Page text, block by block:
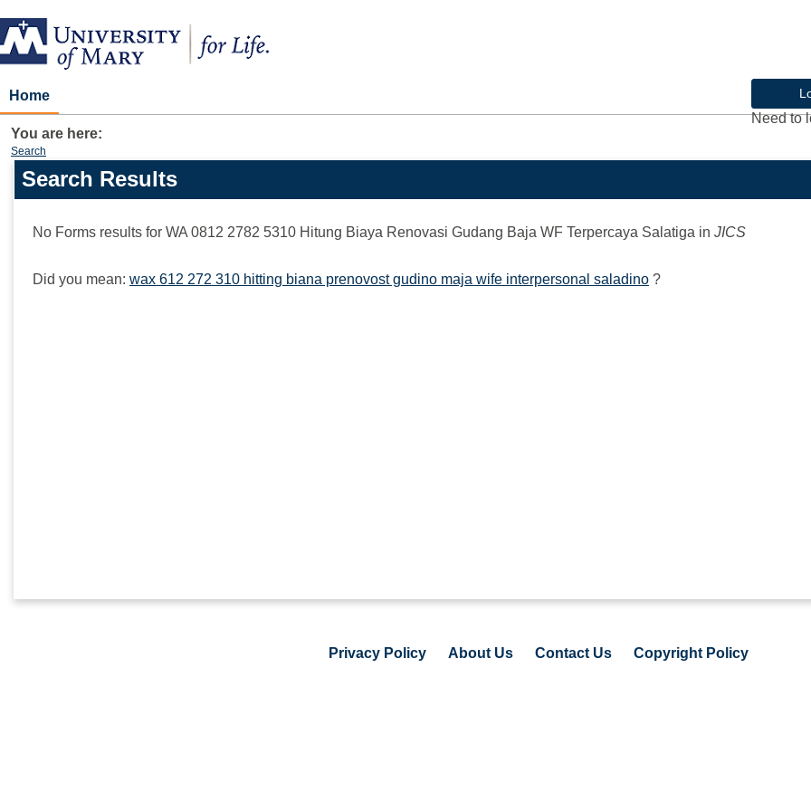
Skip
to
content
Need to
Home
You are here:
Search
Search
features
Search Results
No Forms results for WA 0812 2782 5310 Hitung Biaya Renovasi Gudang Baja WF Terpercaya Salatiga in JICS
Did you mean: wax 612 272 310 hitting biana prenovost gudino maja wife interpersonal saladino ?
Privacy Policy About Us Contact Us Copyright Policy